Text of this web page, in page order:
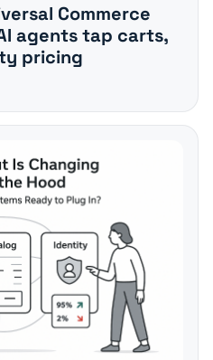
Commerce
agents tap carts,
pricing